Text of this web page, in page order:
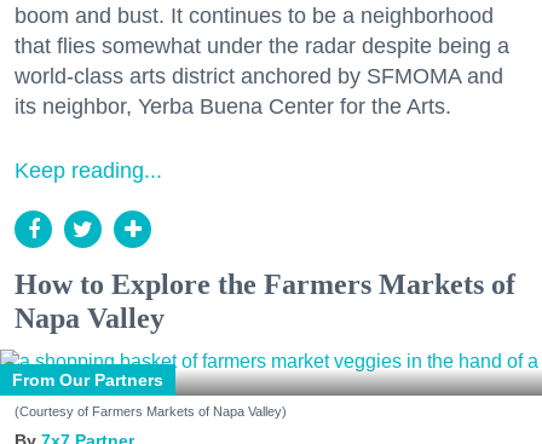
boom and bust. It continues to be a neighborhood
that flies somewhat under the radar despite being a
world-class arts district anchored by SFMOMA and
its neighbor, Yerba Buena Center for the Arts.
Keep reading...
How to Explore the Farmers Markets of
Napa Valley
From Our Partners
(Courtesy of Farmers Markets of Napa Valley)